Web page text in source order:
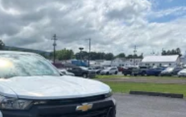
CarPlay™ capability for
3
Auto™capability for
4
manage entertainment and
settings through the 13.4"